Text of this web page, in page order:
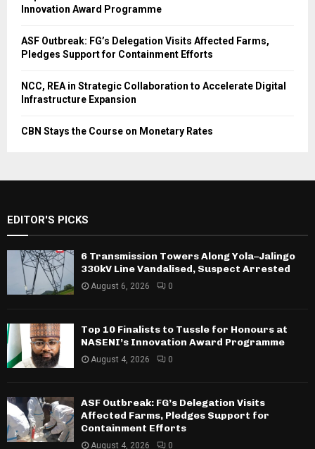
Innovation Award Programme
ASF Outbreak: FG’s Delegation Visits Affected Farms,
Pledges Support for Containment Efforts
NCC, REA in Strategic Collaboration to Accelerate Digital
Infrastructure Expansion
CBN Stays the Course on Monetary Rates
EDITOR'S PICKS
6 Transmission Towers Along Yola–Jalingo
330kV Line Vandalised, Suspect Arrested
August 6, 2026 0
Top 10 Finalists to Tussle for Honours at
NASENI’s Innovation Award Programme
August 4, 2026 0
ASF Outbreak: FG’s Delegation Visits
Affected Farms, Pledges Support for
Containment Efforts
August 4, 2026 0